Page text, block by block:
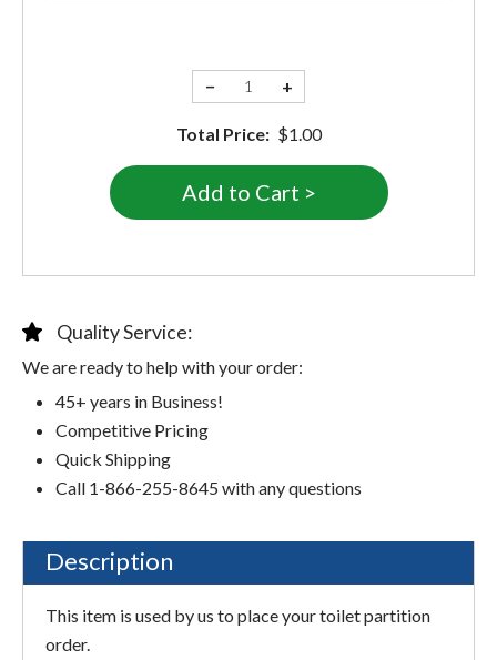
− +
Total Price: $1.00
Quality Service:
We are ready to help with your order:
45+ years in Business!
Competitive Pricing
Quick Shipping
Call 1-866-255-8645 with any questions
Description
This item is used by us to place your toilet partition
order.